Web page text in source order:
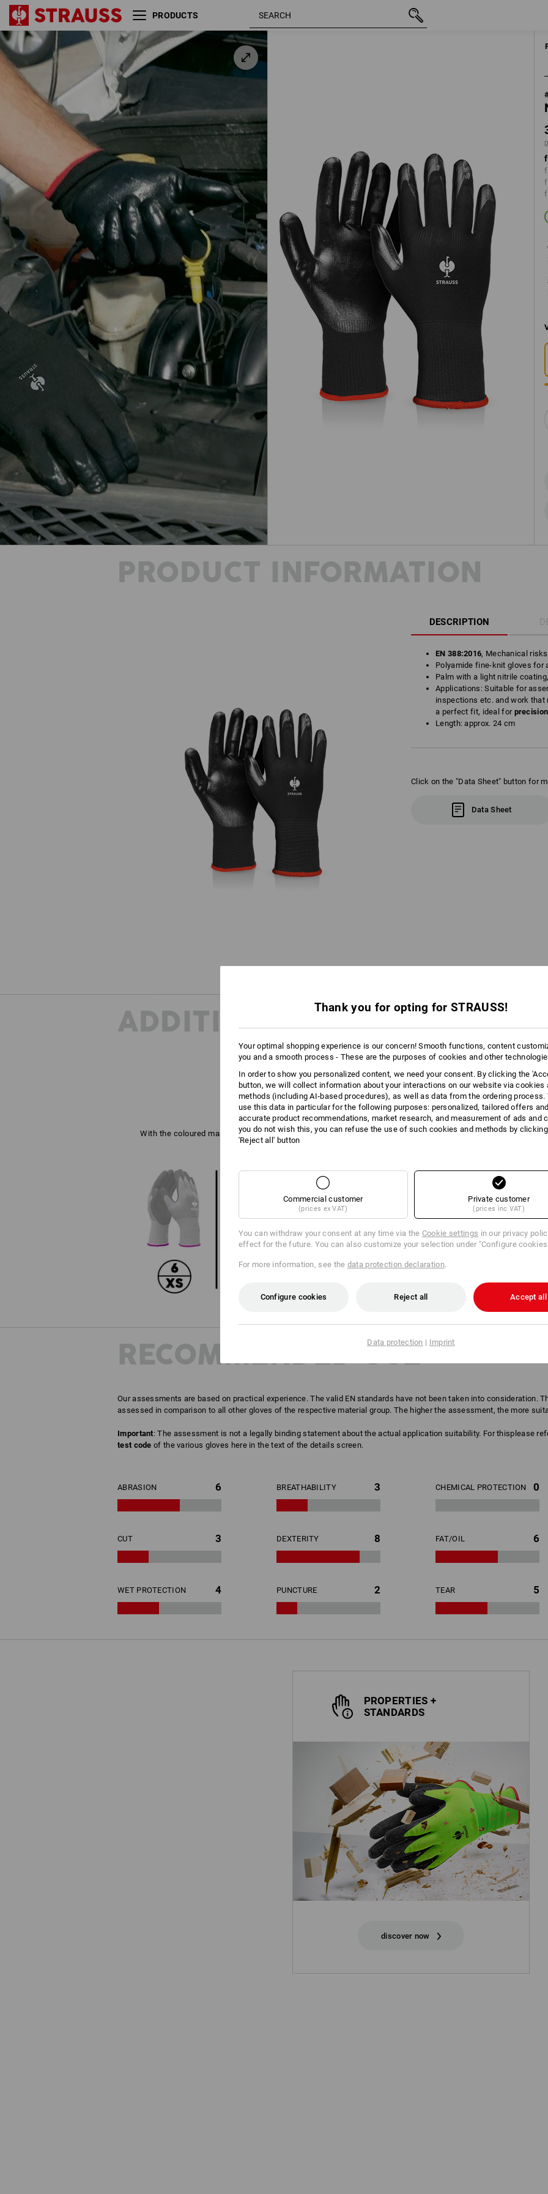
PRODUCTS
Nitrile gloves Flexible black XS 37,50 kr
PRODUCT INFORMATION
DESCRIPTION
EN 388:2016, Mechanical
Polyamide fine-knit gloves for
Palm with a light nitrile
Applications: Suitable for
inspections etc. and work that
a perfect fit, ideal for
Length: approx. 24 cm
Click on the "Data Sheet" button for
Data Sheet
ADDITIONAL INFORMATION
COLOUR CODING SYSTEM
ONE WRISTBAND COLOUR FOR EACH
Many helping hands at work? Excellent!
With the coloured marking on the wristband of our gloves, every employee quickly finds their correct size.
RECOMMENDED USE
Our assessments are based on practical experience. The valid EN standards have not been taken into consideration.
assessed in comparison to all other gloves of the respective material group. The higher the assessment, the more
Important: The assessment is not a legally binding statement about the actual application suitability. For thisplease
test code of the various gloves here in the text of the details screen.
ABRASION 6 BREATHABILITY 3 CHEMICAL PROTECTION 0
CUT 3 DEXTERITY 8 FAT/OIL 6
WET PROTECTION 4 PUNCTURE 2 TEAR 5
PROPERTIES +
STANDARDS
discover now
Thank you for opting for STRAUSS!
Your optimal shopping experience is our concern! Smooth functions, content
you and a smooth process - These are the purposes of cookies and other
In order to show you personalized content, we need your consent. By clicking the
button, we will collect information about your interactions on our website via cookies
methods (including AI‑based procedures), as well as data from the ordering process.
use this data in particular for the following purposes: personalized, tailored offers
accurate product recommendations, market research, and measurement of ads and
you do not wish this, you can refuse the use of such cookies and methods by
'Reject all' button
Commercial customer
(prices ex VAT)
Private customer
(prices inc VAT)
You can withdraw your consent at any time via the Cookie settings in our privacy
effect for the future. You can also customize your selection under "Configure
For more information, see the data protection declaration.
Configure cookies Reject all Accept all
Data protection | Imprint